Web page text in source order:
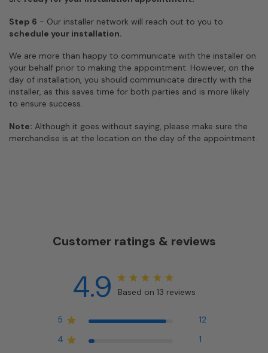
Step 6 - Our installer network will reach out to you to
schedule your installation.
We are more than happy to communicate with the installer on
your behalf prior to making the appointment. However, on the
day of installation, you should communicate directly with the
installer, as this saves time for both parties and is more likely
to ensure success.
Note: Although it goes without saying, please make sure the
merchandise is at the location on the day of the appointment.
Customer ratings & reviews
4.9 Based on 13 reviews
5
12
4
1